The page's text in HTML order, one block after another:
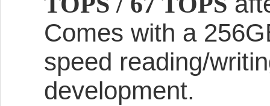
Comes with a
speed reading/
development.